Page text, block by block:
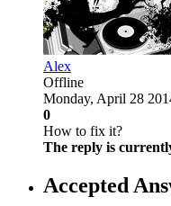
Alex
Offline
Monday, April 28
0
How to fix it?
The reply is
Accepted